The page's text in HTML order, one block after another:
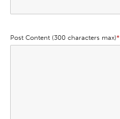
Post Content (300 characters max)*